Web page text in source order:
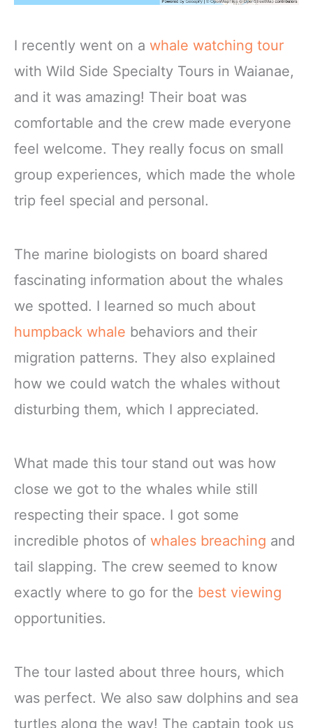
I recently went on a whale watching tour
with Wild Side Specialty Tours in Waianae,
and it was amazing! Their boat was
comfortable and the crew made everyone
feel welcome. They really focus on small
group experiences, which made the whole
trip feel special and personal.
The marine biologists on board shared
fascinating information about the whales
we spotted. I learned so much about
humpback whale behaviors and their
migration patterns. They also explained
how we could watch the whales without
disturbing them, which I appreciated.
What made this tour stand out was how
close we got to the whales while still
respecting their space. I got some
incredible photos of whales breaching and
tail slapping. The crew seemed to know
exactly where to go for the best viewing
opportunities.
The tour lasted about three hours, which
was perfect. We also saw dolphins and sea
turtles along the way! The captain took us